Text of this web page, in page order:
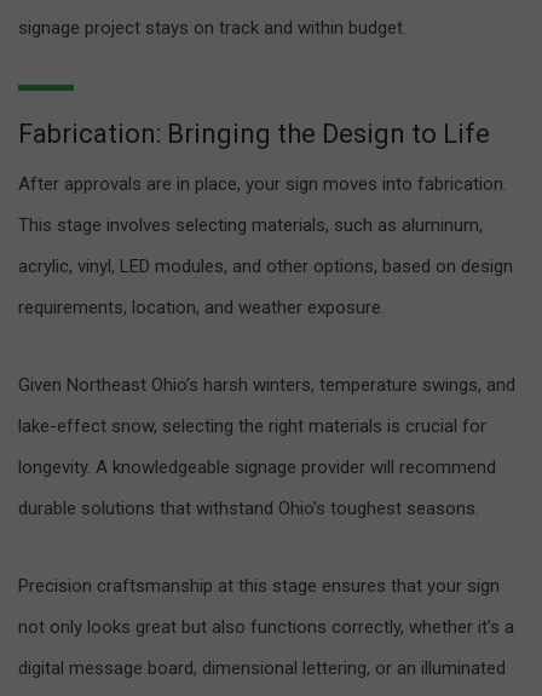
signage project stays on track and within budget.
Fabrication: Bringing the Design to Life
After approvals are in place, your sign moves into fabrication.
This stage involves selecting materials, such as aluminum,
acrylic, vinyl, LED modules, and other options, based on design
requirements, location, and weather exposure.
Given Northeast Ohio’s harsh winters, temperature swings, and
lake-effect snow, selecting the right materials is crucial for
longevity. A knowledgeable signage provider will recommend
durable solutions that withstand Ohio’s toughest seasons.
Precision craftsmanship at this stage ensures that your sign
not only looks great but also functions correctly, whether it’s a
digital message board, dimensional lettering, or an illuminated